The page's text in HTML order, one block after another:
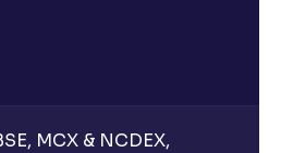
MCX & NCDEX,